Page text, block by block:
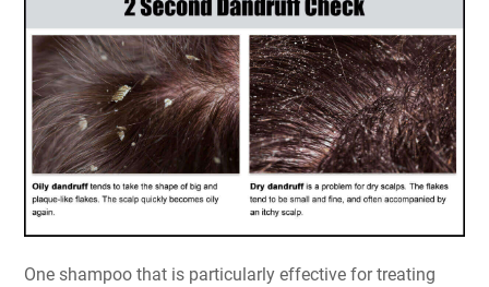
One shampoo that is particularly effective for treating